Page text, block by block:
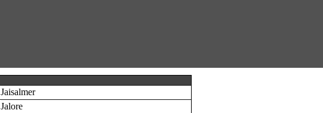
Jaisalmer
Jalore